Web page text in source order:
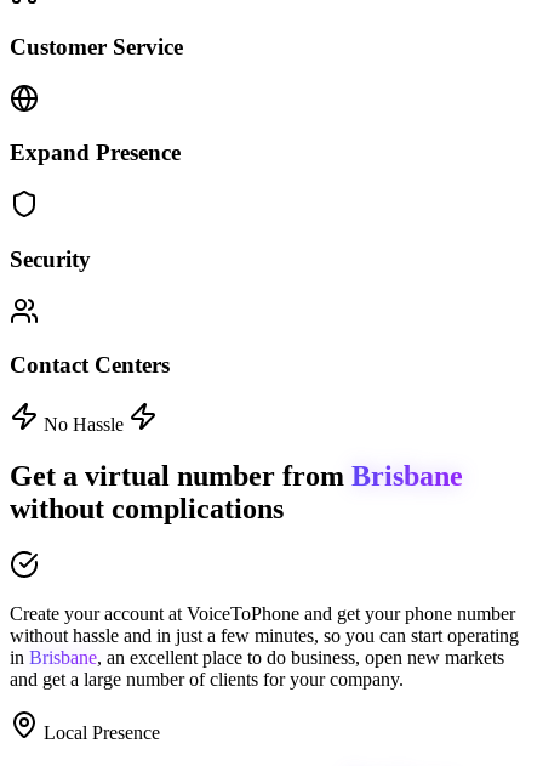
Customer Service
Expand Presence
Security
Contact Centers
No Hassle
Get a virtual number from Brisbane
without complications
Create your account at VoiceToPhone and get your phone number
without hassle and in just a few minutes, so you can start operating
in Brisbane, an excellent place to do business, open new markets
and get a large number of clients for your company.
Local Presence